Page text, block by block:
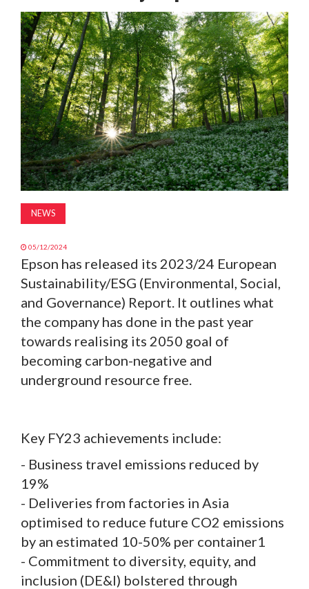
MAGAZINE
ABOUT
SUBSCRIBE
NEWS
05/12/2024
Epson has released its 2023/24 European
Sustainability/ESG (Environmental, Social,
and Governance) Report. It outlines what
the company has done in the past year
towards realising its 2050 goal of
becoming carbon-negative and
underground resource free.
Key FY23 achievements include:
- Business travel emissions reduced by
19%
- Deliveries from factories in Asia
optimised to reduce future CO2 emissions
by an estimated 10-50% per container1
- Commitment to diversity, equity, and
inclusion (DE&I) bolstered through